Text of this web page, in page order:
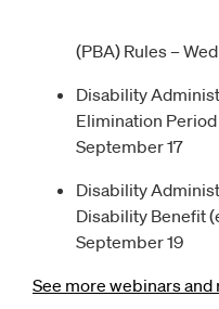
(PBA) Rules –
Disability
Elimination Period
September 17
Disability
Disability Benefit
September 19
See more webinars